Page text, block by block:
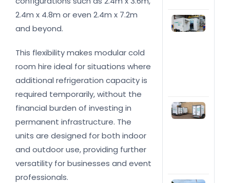
2.4m x 4.8m or even 2.4m x 7.2m
and beyond.
This flexibility makes modular cold
room hire ideal for situations where
additional refrigeration capacity is
required temporarily, without the
financial burden of investing in
permanent infrastructure. The
units are designed for both indoor
and outdoor use, providing further
versatility for businesses and event
professionals.